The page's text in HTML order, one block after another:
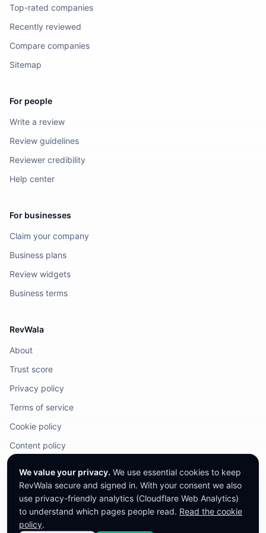
Top-rated companies
Recently reviewed
Compare companies
Sitemap
For people
Write a review
Review guidelines
Reviewer credibility
Help center
For businesses
Claim your company
Business plans
Review widgets
Business terms
RevWala
About
Trust score
Privacy policy
Terms of service
Cookie policy
Content policy
2026RevWala. All rights reserved.
RevWala does not remove honest reviews. Companies cannot pay to alter
We value your privacy. We use essential cookies to keep
RevWala secure and signed in. With your consent we also
use privacy-friendly analytics (Cloudflare Web Analytics)
to understand which pages people read. Read the cookie
policy.